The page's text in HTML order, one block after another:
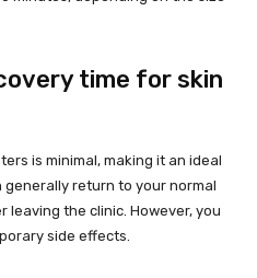
time for skin
is minimal, making it an ideal
generally return to your normal
the clinic. However, you
side effects.